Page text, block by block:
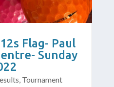
Flag- Paul
Sunday
, Tournament